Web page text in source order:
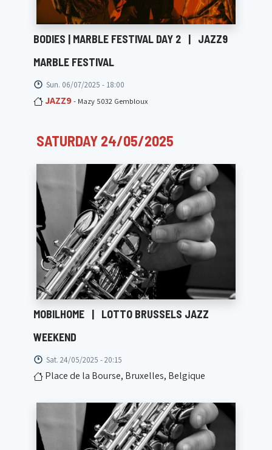
BODIES | MARBLE FESTIVAL DAY 2 | JAZZ9
MARBLE FESTIVAL
Sun. 06/07/2025 - 18:00
JAZZ9- Mazy 5032 Gembloux
SATURDAY 24/05/2025
MOBILHOME | LOTTO BRUSSELS JAZZ
WEEKEND
Sat. 24/05/2025 - 20:15
Place de la Bourse, Bruxelles, Belgique